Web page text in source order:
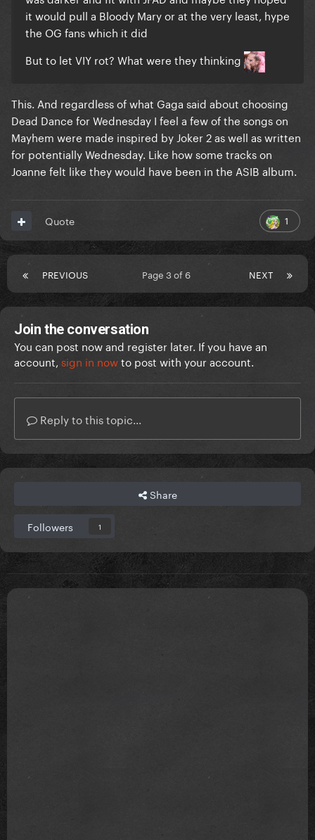
it would pull a Bloody Mary or at the very least, hype
the OG fans which it did
But to let VIY rot? What were they thinking
This. And regardless of what Gaga said about choosing
Dead Dance for Wednesday I feel a few of the songs on
Mayhem were made inspired by Joker 2 as well as written
for potentially Wednesday. Like how some tracks on
Joanne felt like they would have been in the ASIB album.
1
Quote
PREVIOUS NEXT
Page 3 of 6
Join the conversation
You can post now and register later. If you have an
account, sign in nowto post with your account.
Reply to this topic...
Share
Followers 1